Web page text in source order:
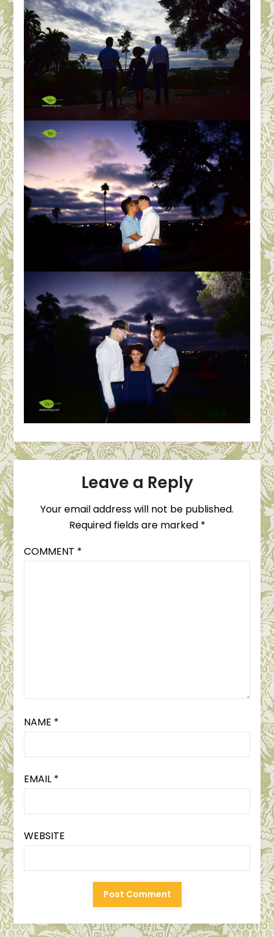
Leave a Reply
Your email address will not be published.
Required fields are marked *
COMMENT *
NAME *
EMAIL *
WEBSITE